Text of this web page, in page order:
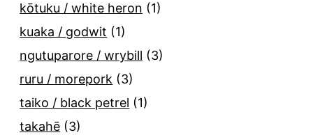
kōtuku / white heron (1)
kuaka / godwit (1)
ngutuparore / wrybill (3)
ruru / morepork (3)
taiko / black petrel (1)
takahē (3)